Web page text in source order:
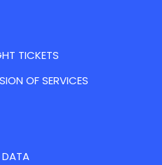
TICKETS
OF SERVICES
DATA